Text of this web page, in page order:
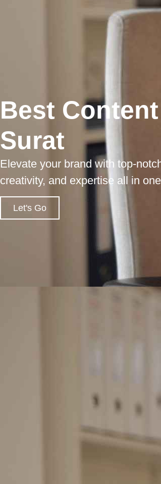
Best
Surat
Elevate your brand with top-
creativity, and expertise all in
Let's Go